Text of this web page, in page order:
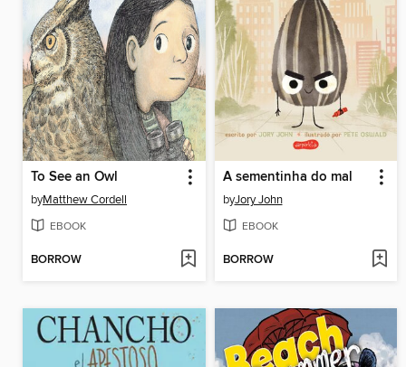
To See an Owl
byMatthew Cordell
EBOOK
BORROW
A sementinha do mal
byJory John
EBOOK
BORROW